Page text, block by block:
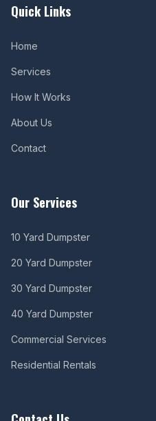
Quick Links
Home
Services
How It Works
About Us
Contact
Our Services
10 Yard Dumpster
20 Yard Dumpster
30 Yard Dumpster
40 Yard Dumpster
Commercial Services
Residential Rentals